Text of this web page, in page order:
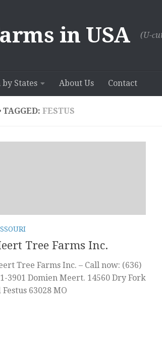
in USA (U-
by States About Us Contact
TAGGED: FESTUS
Tree Farms Inc.
Tree Farms Inc. – Call now: (636)
3901 Domien Meert. 14560 Dry Fork
Festus 63028 MO